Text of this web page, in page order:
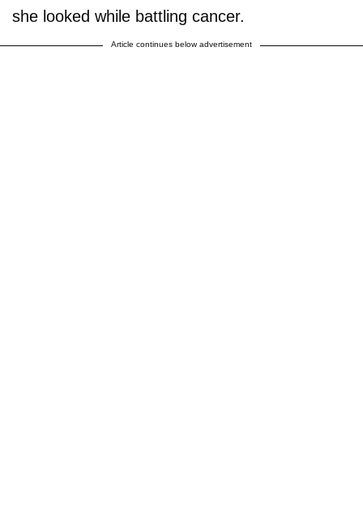
she looked while battling cancer.
Article continues below advertisement